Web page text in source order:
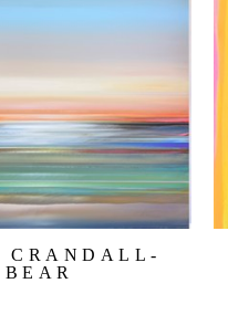
CRANDALL-
BEAR